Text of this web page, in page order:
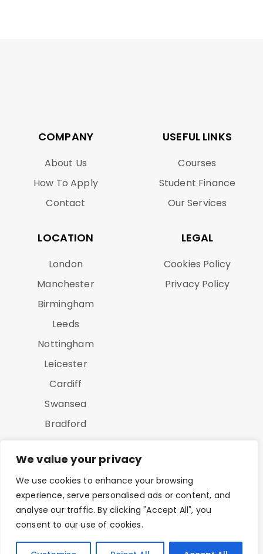
We value your privacy
We use cookies to enhance your browsing
experience, serve personalised ads or content, and
analyse our traffic. By clicking "Accept All", you
consent to our use of cookies.
COMPANY
About Us
How To Apply
Contact
USEFUL LINKS
Courses
Student Finance
Our Services
LOCATION
London
Manchester
Birmingham
Leeds
Nottingham
Leicester
Cardiff
Swansea
Bradford
LEGAL
Cookies Policy
Privacy Policy